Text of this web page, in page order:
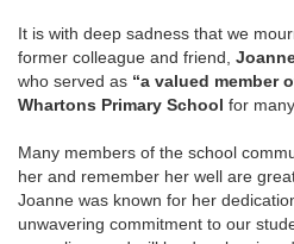
It is with deep sadness that we
former colleague and friend,
who served as “a valued member
Whartons Primary School for
Many members of the school
her and remember her well are
Joanne was known for her
unwavering commitment to our